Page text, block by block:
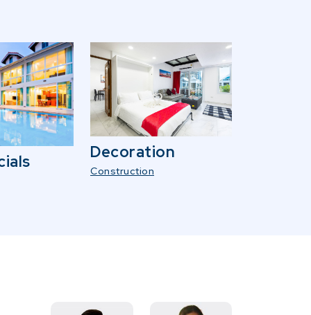
Decoration
Construction